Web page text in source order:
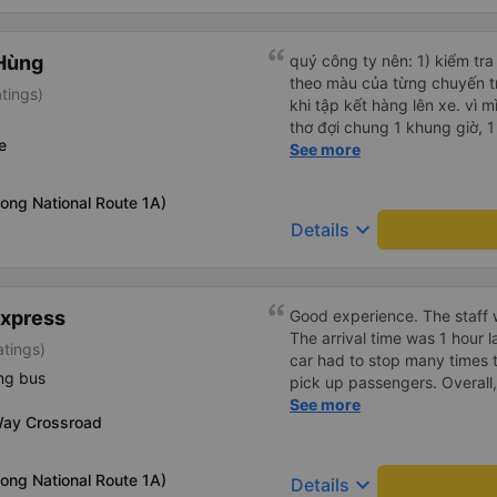
National Route 1A)
quý công ty nên: 1) kiểm tra và dán tem hành lý cho khách
theo màu của từng chuyến
khi tập kết hàng lên xe. vì
thơ đợi chung 1 khung giờ, 1 địa điểm. vì là
của quý công ty nên rất hài
và CSKH nhẹ nhàng, chu
là nhà xe được yêu thích và lựa
See more
Details keyboard_arrow_down
bus
Crossroad
National Route 1A)
Good experience. The staff
The arrival time was 1 hour
car had to stop many times
pick up passengers.
bus company&#39;s
See more
Details keyboard_arrow_down